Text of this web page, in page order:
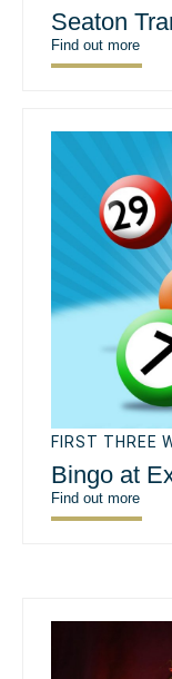
Seaton
Find out more
FIRST THREE
Bingo at
Find out more